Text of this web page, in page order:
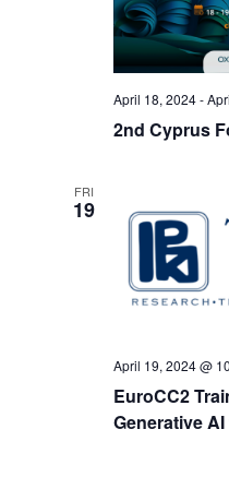
2nd Cyprus
April 18, 2024-
FRI
19
EuroCC2
Generative
April 19, 2024 @